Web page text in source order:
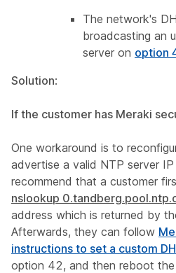
The network's
broadcasting an
server on option
Solution:
If the customer has Meraki
One workaround is to
advertise a valid NTP server IP
recommend that a customer
nslookup
address which is returned by
Afterwards, they can follow
instructions to set a custom
option 42, and then reboot